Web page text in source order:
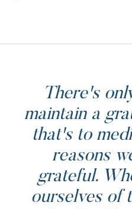
There's
maintain a
that's to
reasons
grateful.
ourselves of